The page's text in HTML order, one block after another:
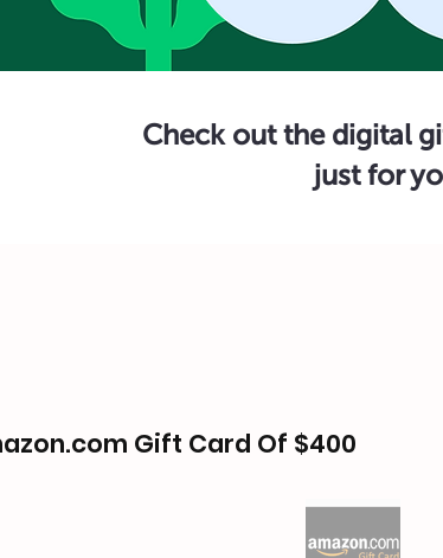
Check out the digital
just for
Gift Card Of $400